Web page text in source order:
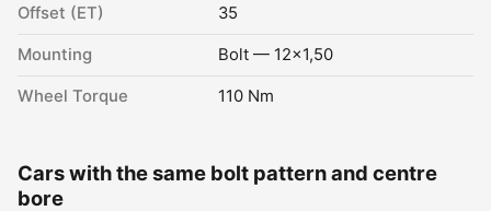
Offset (ET) 35
Mounting Bolt — 12x1,50
Wheel Torque 110 Nm
Cars with the same bolt pattern and centre
bore